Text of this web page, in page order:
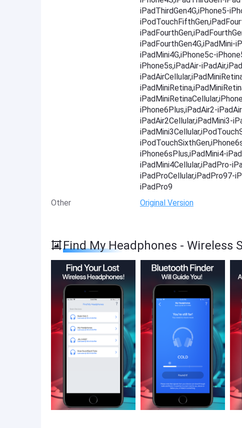
iPadThirdGen4G,iPhone5-
iPadFourthGen4G,iPadMini-
iPadMini4G,iPhone5c-
iPhone5s,iPadAir-
iPhone6Plus,iPadAir2-
iPadAir2Cellular,iPadMini3-
iPhone6sPlus,iPadMini4-
iPadMini4Cellular,iPadPro-
iPadProCellular,iPadPro97-
iPadPro9
Other
Original Version
Find My Headphones - Wireless